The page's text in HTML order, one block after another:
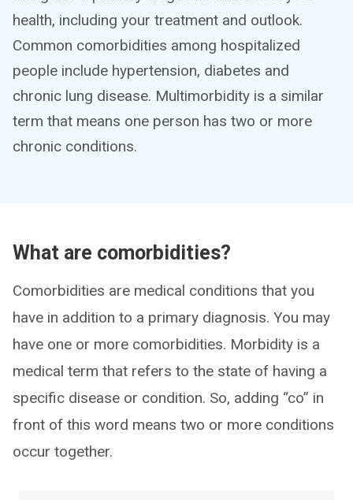
health, including your treatment and outlook.
Common comorbidities among hospitalized
people include hypertension, diabetes and
chronic lung disease. Multimorbidity is a similar
term that means one person has two or more
chronic conditions.
What are comorbidities?
Comorbidities are medical conditions that you
have in addition to a primary diagnosis. You may
have one or more comorbidities. Morbidity is a
medical term that refers to the state of having a
specific disease or condition. So, adding “co” in
front of this word means two or more conditions
occur together.